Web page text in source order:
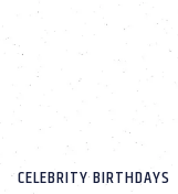
CELEBRITY BIRTHDAYS